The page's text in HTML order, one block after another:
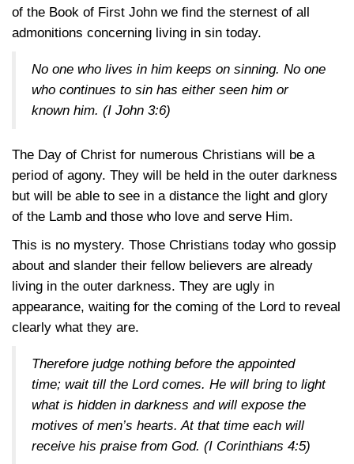
of the Book of First John we find the sternest of all
admonitions concerning living in sin today.
No one who lives in him keeps on sinning. No one
who continues to sin has either seen him or
known him. (I John 3:6)
The Day of Christ for numerous Christians will be a
period of agony. They will be held in the outer darkness
but will be able to see in a distance the light and glory
of the Lamb and those who love and serve Him.
This is no mystery. Those Christians today who gossip
about and slander their fellow believers are already
living in the outer darkness. They are ugly in
appearance, waiting for the coming of the Lord to reveal
clearly what they are.
Therefore judge nothing before the appointed
time; wait till the Lord comes. He will bring to light
what is hidden in darkness and will expose the
motives of men’s hearts. At that time each will
receive his praise from God. (I Corinthians 4:5)